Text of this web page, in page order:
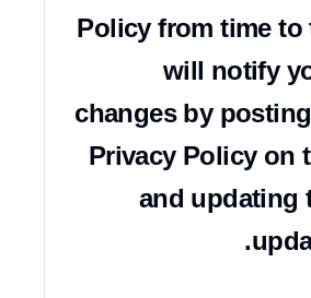
Policy from time to
will notify
changes by
Privacy Policy on
and updating